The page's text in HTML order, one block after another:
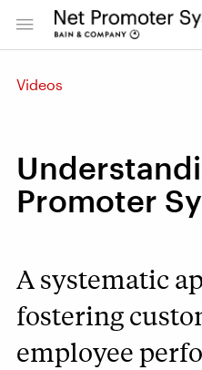
Videos
Promoter
A systematic
fostering
employee